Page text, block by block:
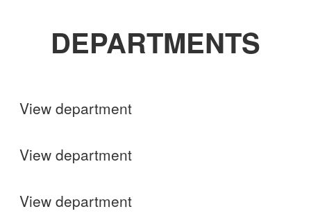
DEPARTMENTS
View department
Finance
View department
Operations
View department